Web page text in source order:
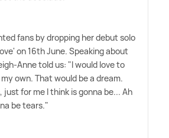
fans by dropping her debut solo
on 16th June. Speaking about
Anne told us: "I would love to
own. That would be a dream.
for me I think is gonna be... Ah
be tears."